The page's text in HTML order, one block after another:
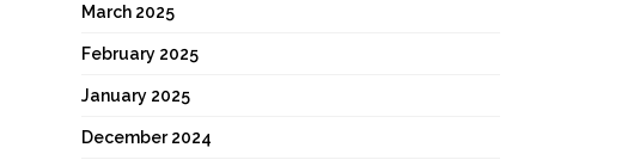
March 2025
February 2025
January 2025
December 2024